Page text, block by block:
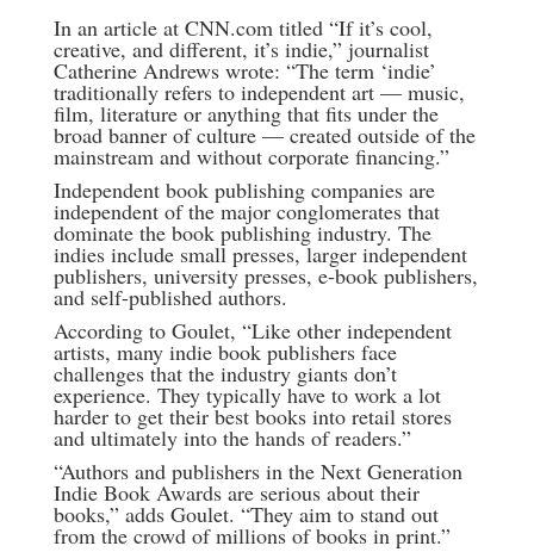
In an article at CNN.com titled “If it’s cool,
creative, and different, it’s indie,” journalist
Catherine Andrews wrote: “The term ‘indie’
traditionally refers to independent art — music,
film, literature or anything that fits under the
broad banner of culture — created outside of the
mainstream and without corporate financing.”
Independent book publishing companies are
independent of the major conglomerates that
dominate the book publishing industry. The
indies include small presses, larger independent
publishers, university presses, e-book publishers,
and self-published authors.
According to Goulet, “Like other independent
artists, many indie book publishers face
challenges that the industry giants don’t
experience. They typically have to work a lot
harder to get their best books into retail stores
and ultimately into the hands of readers.”
“Authors and publishers in the Next Generation
Indie Book Awards are serious about their
books,” adds Goulet. “They aim to stand out
from the crowd of millions of books in print.”